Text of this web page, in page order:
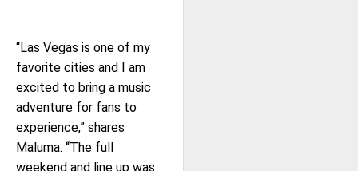
“Las Vegas is one of my
favorite cities and I am
excited to bring a music
adventure for fans to
experience,” shares
Maluma. “The full
weekend and line up was